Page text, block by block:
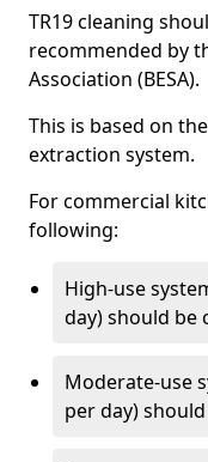
TR19 cleaning
recommended by
Association (BESA).
This is based on
extraction system.
For commercial
following:
High-use
day) should be
Moderate-use
per day)